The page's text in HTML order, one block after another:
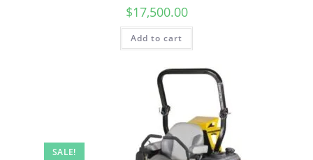
$17,500.00
Add to cart
SALE!